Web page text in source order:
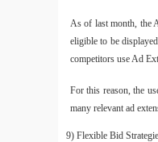
As of last month, the
eligible to be
competitors use Ad
For this reason, the
many relevant ad
9) Flexible Bid